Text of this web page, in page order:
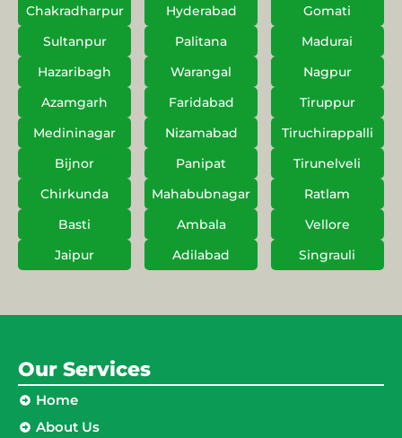
Chakradharpur
Hyderabad
Gomati
Sultanpur
Palitana
Madurai
Hazaribagh
Warangal
Nagpur
Azamgarh
Faridabad
Tiruppur
Medininagar
Nizamabad
Tiruchirappalli
Bijnor
Panipat
Tirunelveli
Chirkunda
Mahabubnagar
Ratlam
Basti
Ambala
Vellore
Jaipur
Adilabad Singrauli
Our Services
Home
About Us